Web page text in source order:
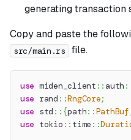
generating transaction
Copy and paste the
src/main.rs file.
use miden_client :: auth
use rand ::RngCore;
use std :: {path::PathBuf
use tokio :: time ::